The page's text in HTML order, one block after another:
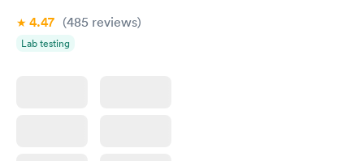
4.47 (485 reviews)
Lab testing